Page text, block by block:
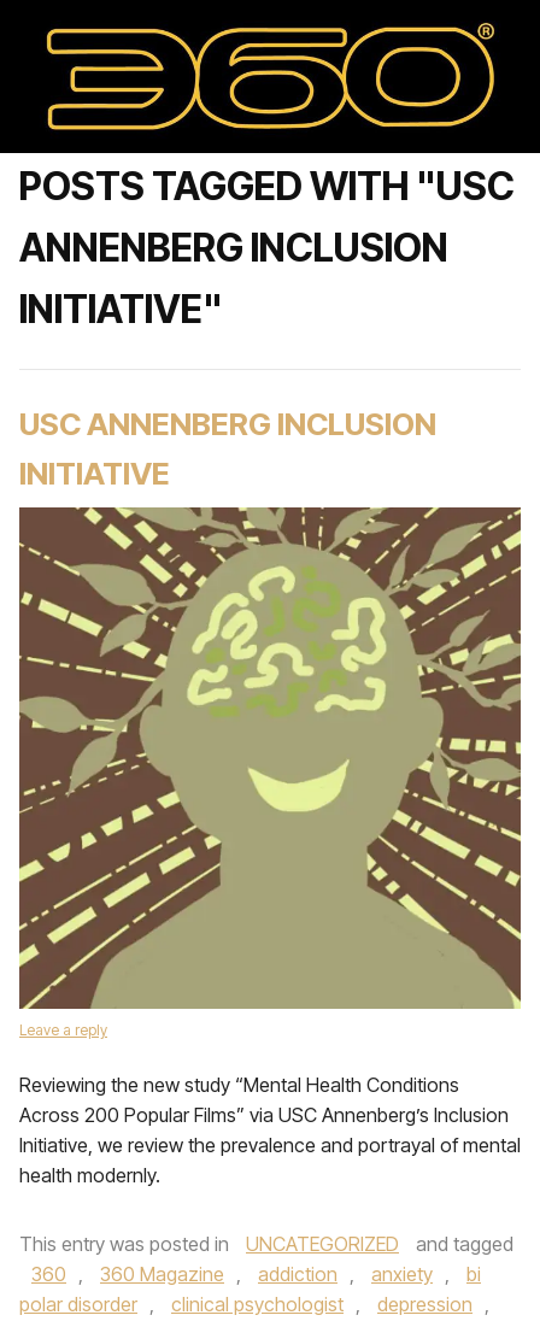
POSTS TAGGED WITH "USC
ANNENBERG INCLUSION
INITIATIVE"
USC ANNENBERG INCLUSION
INITIATIVE
Leave a reply
Reviewing the new study “Mental Health Conditions
Across 200 Popular Films” via USC Annenberg’s Inclusion
Initiative, we review the prevalence and portrayal of mental
health modernly.
This entry was posted in UNCATEGORIZED
and tagged
360 , 360 Magazine , addiction , anxiety ,
bi
polar disorder , clinical psychologist , depression ,